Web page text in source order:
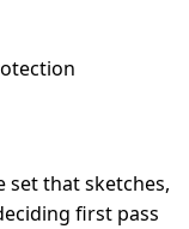
set that sketches,
first pass